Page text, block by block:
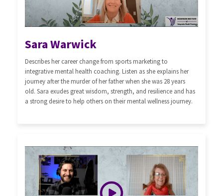
Sara Warwick
Describes her career change from sports marketing to
integrative mental health coaching. Listen as she explains her
journey after the murder of her father when she was 28 years
old. Sara exudes great wisdom, strength, and resilience and has
a strong desire to help others on their mental wellness journey.